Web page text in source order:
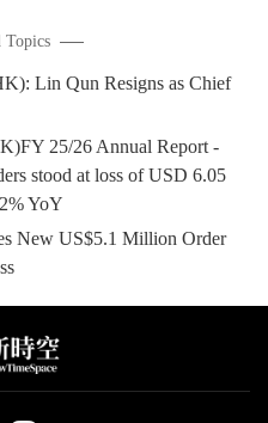
Topics
Lin Qun Resigns as Chief
25/26 Annual Report -
stood at loss of USD 6.05
YoY
New US$5.1 Million Order